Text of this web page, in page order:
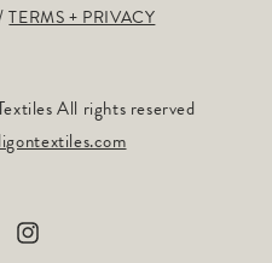
TERMS + PRIVACY
All rights reserved
Instagram